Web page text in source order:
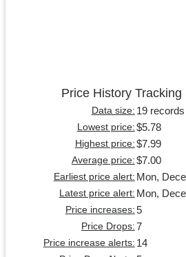
Price History Tracking
Data size: 19
Lowest price: $5.78
Highest price: $7.99
Average price: $7.00
Earliest price alert: Mon,
Latest price alert: Mon,
Price increases: 5
Price Drops: 7
Price increase alerts: 14